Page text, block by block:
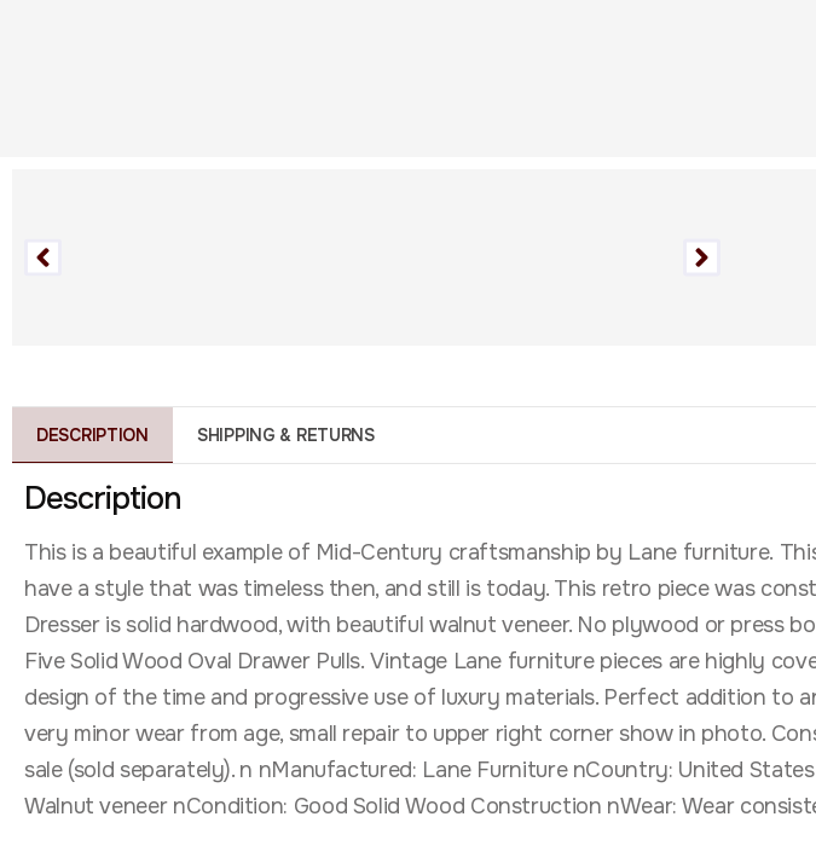
DESCRIPTION SHIPPING & RETURNS
Description
This is a beautiful example of Mid-Century craftsmanship by Lane furniture.
have a style that was timeless then, and still is today. This retro piece was
Dresser is solid hardwood, with beautiful walnut veneer. No plywood or press
Five Solid Wood Oval Drawer Pulls. Vintage Lane furniture pieces are highly
design of the time and progressive use of luxury materials. Perfect addition to
very minor wear from age, small repair to upper right corner show in photo.
sale (sold separately). n nManufactured: Lane Furniture nCountry: United
Walnut veneer nCondition: Good Solid Wood Construction nWear: Wear